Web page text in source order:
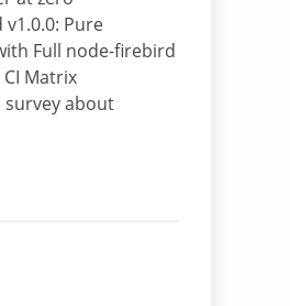
Pure
Full node-firebird
Matrix
survey about